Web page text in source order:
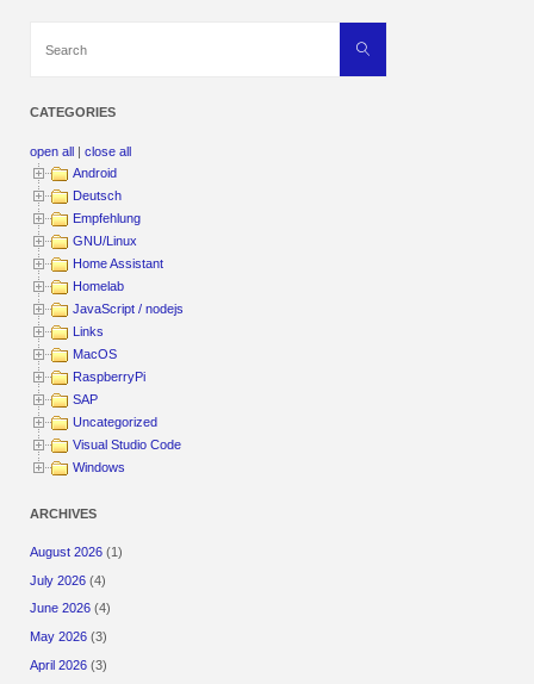
Search
CATEGORIES
open all |close all
Android
Deutsch
Empfehlung
GNU/Linux
Home Assistant
Homelab
JavaScript / nodejs
Links
MacOS
RaspberryPi
SAP
Uncategorized
Visual Studio Code
Windows
ARCHIVES
August 2026 (1)
July 2026 (4)
June 2026 (4)
May 2026 (3)
April 2026 (3)